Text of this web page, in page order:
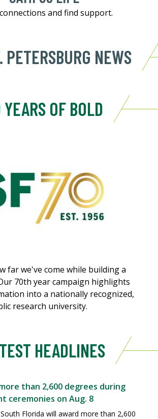
and find support.
PETERSBURG NEWS
OF BOLD
far we've come while building a
70th year campaign highlights
into a nationally recognized,
research university.
HEADLINES
than 2,600 degrees during
ceremonies on Aug. 8
Florida will award more than 2,600